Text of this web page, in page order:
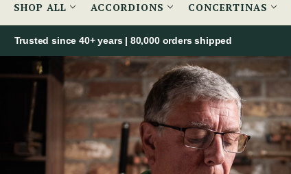
SHOP ALL ACCORDIONS CONCERTINAS
Trusted since 40+ years | 80,000 orders shipped